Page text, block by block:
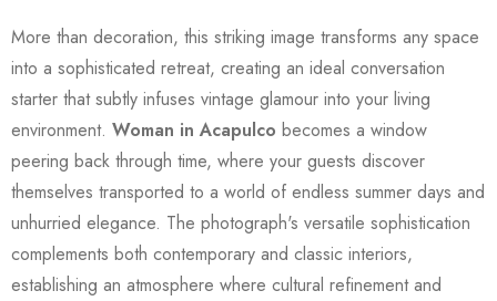
More than decoration, this striking image transforms any space
into a sophisticated retreat, creating an ideal conversation
starter that subtly infuses vintage glamour into your living
environment. Woman in Acapulco becomes a window
peering back through time, where your guests discover
themselves transported to a world of endless summer days and
unhurried elegance. The photograph's versatile sophistication
complements both contemporary and classic interiors,
establishing an atmosphere where cultural refinement and